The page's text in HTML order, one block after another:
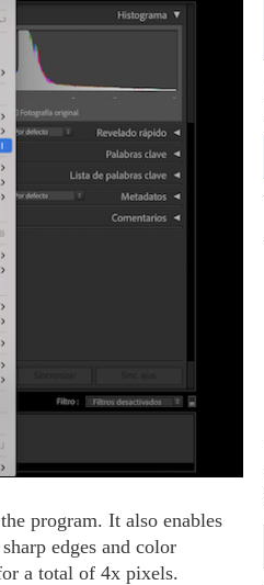
program. It also enables
edges and color
a total of 4x pixels.